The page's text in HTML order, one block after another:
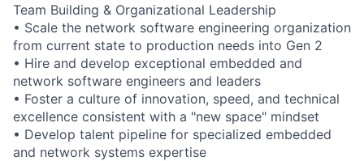
Team Building & Organizational Leadership
• Scale the network software engineering organization
from current state to production needs into Gen 2
• Hire and develop exceptional embedded and
network software engineers and leaders
• Foster a culture of innovation, speed, and technical
excellence consistent with a "new space" mindset
• Develop talent pipeline for specialized embedded
and network systems expertise